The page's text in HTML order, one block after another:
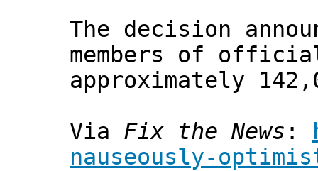
The decision
members of
approximately
Via Fix the News :
nauseously-